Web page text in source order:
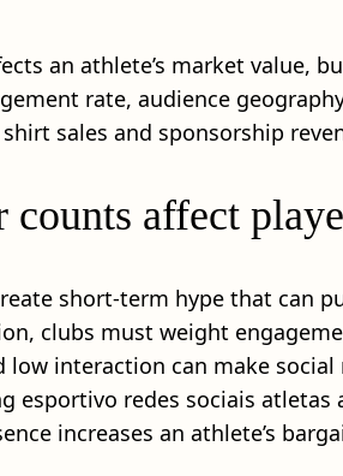
an athlete’s market value,
rate, audience
sales and sponsorship
affect
short-term hype that can
clubs must weight
low interaction can make
esportivo redes sociais
increases an athlete’s